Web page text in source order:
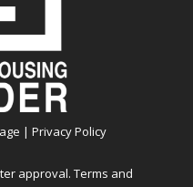
| Privacy Policy
approval. Terms and